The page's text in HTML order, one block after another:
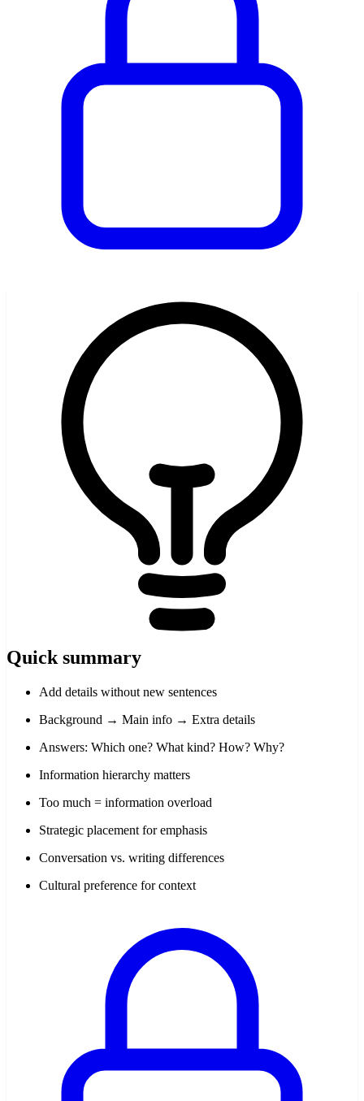
Quick summary
Add details without new sentences
Background → Main info → Extra details
Answers: Which one? What kind? How? Why?
Information hierarchy matters
Too much = information overload
Strategic placement for emphasis
Conversation vs. writing differences
Cultural preference for context